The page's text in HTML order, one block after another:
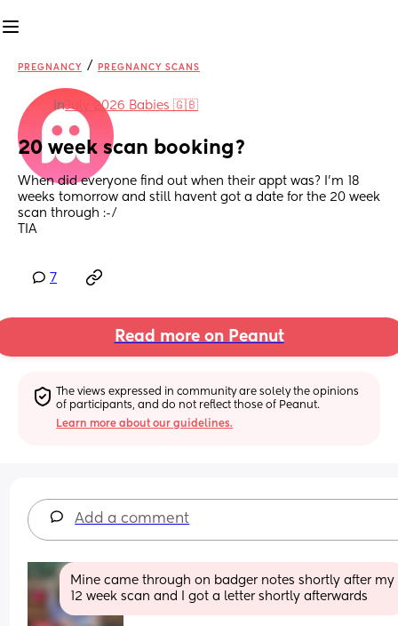
PREGNANCY / PREGNANCY SCANS
inJuly 2026 Babies 🇬🇧
20 week scan booking?
When did everyone find out when their appt was? I'm 18
weeks tomorrow and still havent got a date for the 20 week
scan through :-/
TIA
7
Read more on Peanut
The views expressed in community are solely the opinions
of participants, and do not reflect those of Peanut.
Learn more about our guidelines.
Add a comment
Mine came through on badger notes shortly after my
12 week scan and I got a letter shortly afterwards